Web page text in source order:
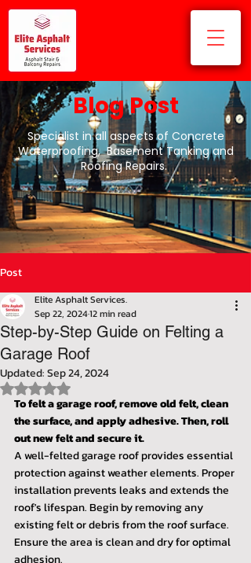
Blog Post
Specialist in all aspects of Concrete
Waterproofing, Basement Tanking and
Roofing Repairs.
Post
Step-by-Step Guide on Felting a
Garage Roof
Elite Asphalt Services.
Sep 22, 202412 min read
Updated:Sep 24, 2024
Rated NaN out of 5 stars.
To felt a garage roof, remove old felt, clean
the surface, and apply adhesive. Then, roll
out new felt and secure it.
A well-felted garage roof provides essential
protection against weather elements. Proper
installation prevents leaks and extends the
roof's lifespan. Begin by removing any
existing felt or debris from the roof surface.
Ensure the area is clean and dry for optimal
adhesion.